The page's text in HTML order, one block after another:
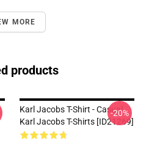
MORE
products
Karl Jacobs T-Shirt - Casual
Karl Jacobs T-Shirts [ID21269]
-20%